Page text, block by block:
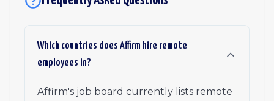
Which countries does Affirm hire remote
employees in?
Affirm's job board currently lists remote